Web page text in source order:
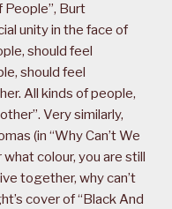
People”, Burt
unity in the face of
should feel
should feel
All kinds of people,
Very similarly,
(in “Why Can’t We
colour, you are still
together, why can’t
cover of “Black And